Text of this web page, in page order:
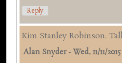
Reply
Kim Stanley Robinson.
Alan Snyder-Wed, 11/11/